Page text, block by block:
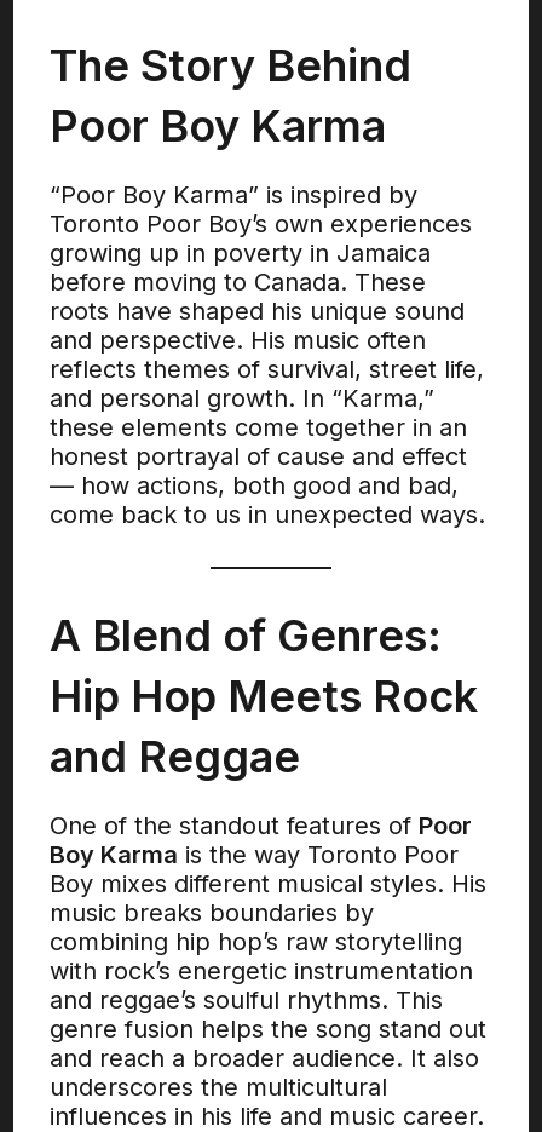
The Story Behind
Poor Boy Karma
“Poor Boy Karma” is inspired by
Toronto Poor Boy’s own experiences
growing up in poverty in Jamaica
before moving to Canada. These
roots have shaped his unique sound
and perspective. His music often
reflects themes of survival, street life,
and personal growth. In “Karma,”
these elements come together in an
honest portrayal of cause and effect
— how actions, both good and bad,
come back to us in unexpected ways.
A Blend of Genres:
Hip Hop Meets Rock
and Reggae
One of the standout features of Poor
Boy Karma is the way Toronto Poor
Boy mixes different musical styles. His
music breaks boundaries by
combining hip hop’s raw storytelling
with rock’s energetic instrumentation
and reggae’s soulful rhythms. This
genre fusion helps the song stand out
and reach a broader audience. It also
underscores the multicultural
influences in his life and music career.